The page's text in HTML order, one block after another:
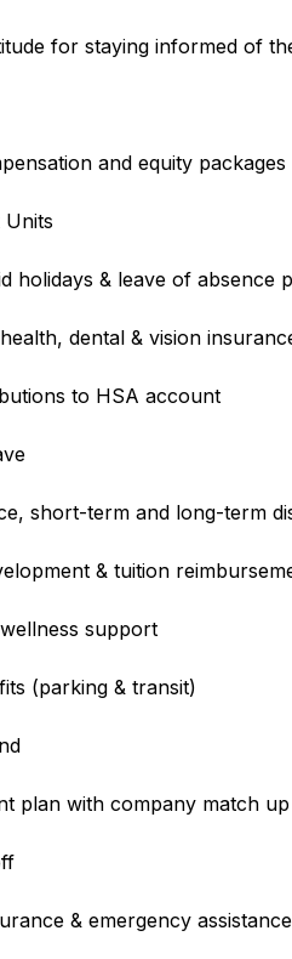
for staying informed of
and equity packages
Units
holidays & leave of absence
dental & vision
to HSA account
short-term and long-term
& tuition
support
(parking & transit)
plan with company match
& emergency assistance